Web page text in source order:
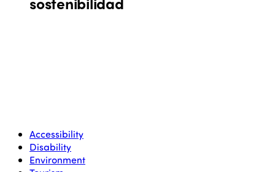
Accessibility
Disability
Environment